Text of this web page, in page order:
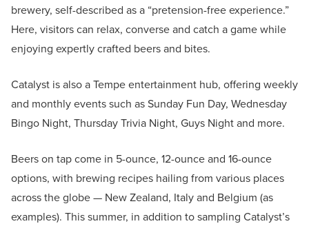
brewery, self-described as a “pretension-free experience.”
Here, visitors can relax, converse and catch a game while
enjoying expertly crafted beers and bites.
Catalyst is also a Tempe entertainment hub, offering weekly
and monthly events such as Sunday Fun Day, Wednesday
Bingo Night, Thursday Trivia Night, Guys Night and more.
Beers on tap come in 5-ounce, 12-ounce and 16-ounce
options, with brewing recipes hailing from various places
across the globe — New Zealand, Italy and Belgium (as
examples). This summer, in addition to sampling Catalyst’s